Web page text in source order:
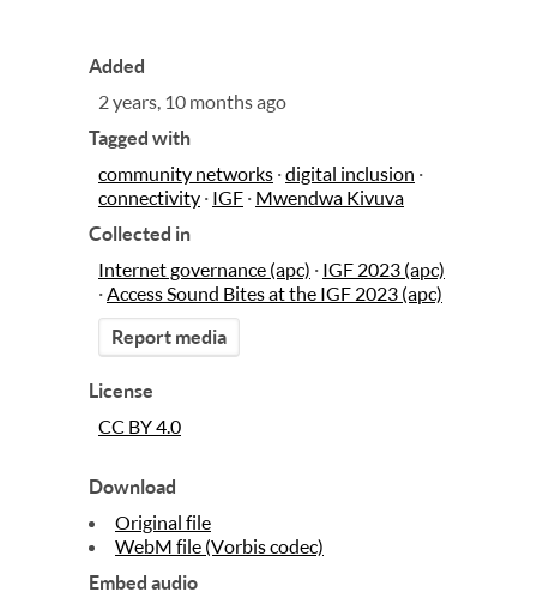
Added
2 years, 10 months ago
Tagged with
community networks ·digital inclusion ·
connectivity · IGF · Mwendwa Kivuva
Collected in
Internet governance (apc) · IGF 2023 (apc)
·Access Sound Bites at the IGF 2023 (apc)
Report media
License
CC BY 4.0
Download
Original file
WebM file (Vorbis codec)
Embed audio